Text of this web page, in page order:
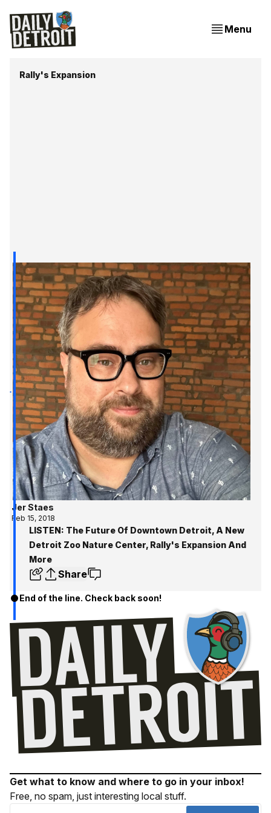
Menu
Rally's Expansion
Jer Staes
Feb 15, 2018
LISTEN: The Future Of Downtown Detroit, A New
Detroit Zoo Nature Center, Rally's Expansion And
More
Share
End of the line. Check back soon!
Get what to know and where to go in your inbox!
Free, no spam, just interesting local stuff.